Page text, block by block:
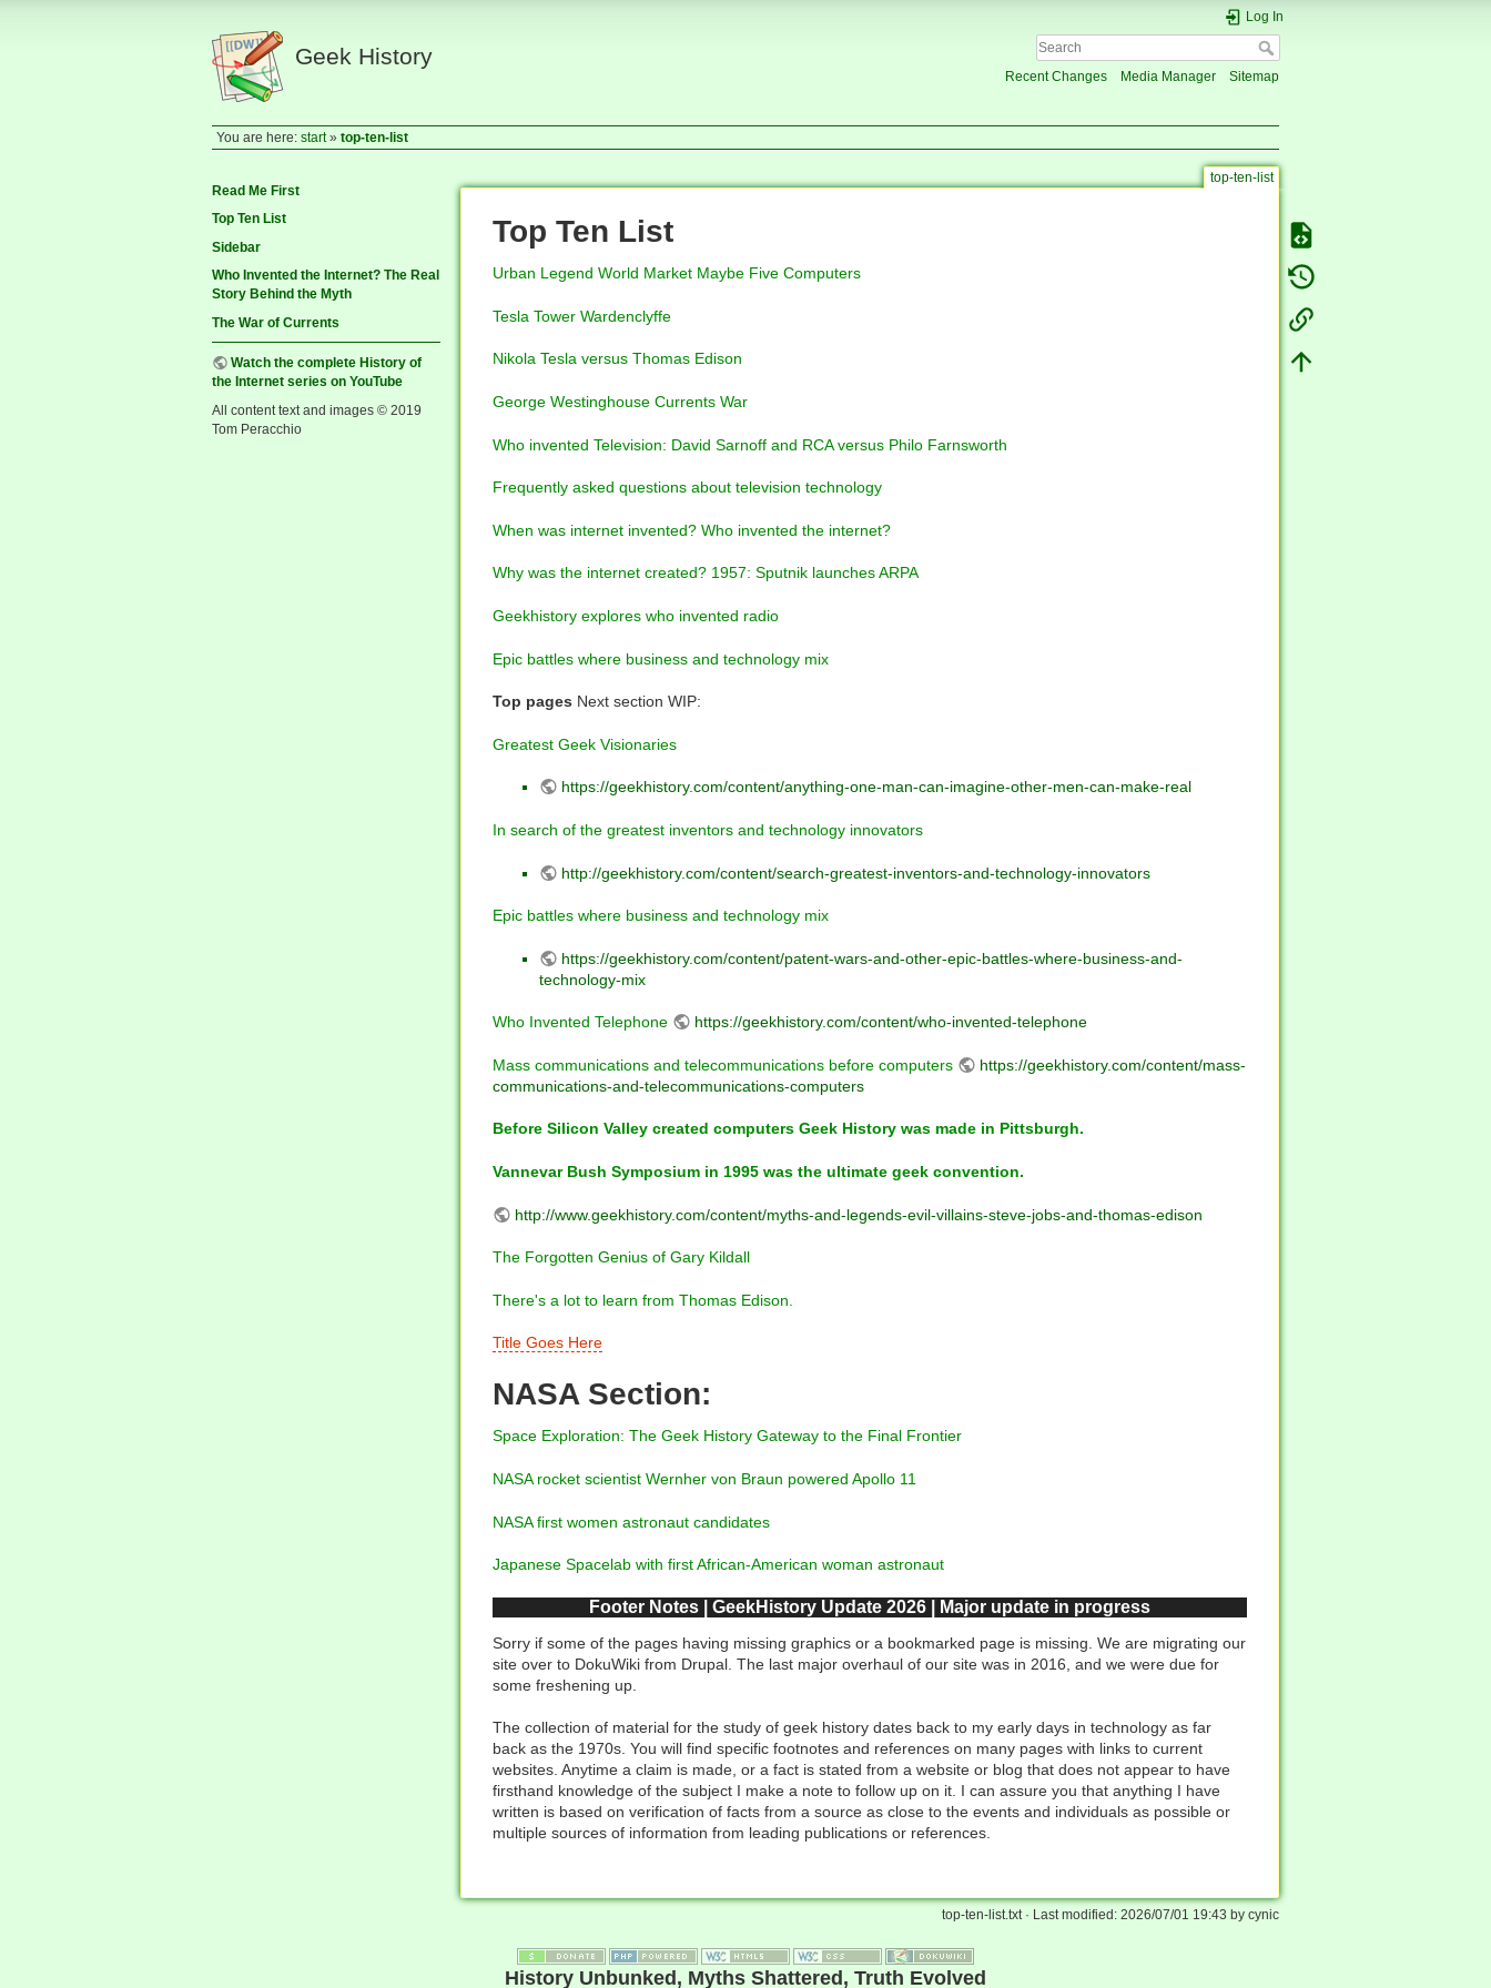
Geek History
Log In
Recent Changes Media Manager Sitemap
You are here:start»top-ten-list
Read Me First
Top Ten List
Sidebar
Who Invented the Internet? The Real
Story Behind the Myth
The War of Currents
Watch the complete History of
the Internet series on YouTube
All content text and images © 2019
Tom Peracchio
top-ten-list
Top Ten List
Urban Legend World Market Maybe Five Computers
Tesla Tower Wardenclyffe
Nikola Tesla versus Thomas Edison
George Westinghouse Currents War
Who invented Television: David Sarnoff and RCA versus Philo Farnsworth
Frequently asked questions about television technology
When was internet invented? Who invented the internet?
Why was the internet created? 1957: Sputnik launches ARPA
Geekhistory explores who invented radio
Epic battles where business and technology mix
Top pages Next section WIP:
Greatest Geek Visionaries
https://geekhistory.com/content/anything-one-man-can-imagine-other-men-can-make-real
In search of the greatest inventors and technology innovators
http://geekhistory.com/content/search-greatest-inventors-and-technology-innovators
Epic battles where business and technology mix
https://geekhistory.com/content/patent-wars-and-other-epic-battles-where-business-and-
technology-mix
Who Invented Telephone https://geekhistory.com/content/who-invented-telephone
Mass communications and telecommunications before computers
https://geekhistory.com/content/mass-
communications-and-telecommunications-computers
Before Silicon Valley created computers Geek History was made in Pittsburgh.
Vannevar Bush Symposium in 1995 was the ultimate geek convention.
http://www.geekhistory.com/content/myths-and-legends-evil-villains-steve-jobs-and-thomas-edison
The Forgotten Genius of Gary Kildall
There's a lot to learn from Thomas Edison.
Title Goes Here
NASA Section:
Space Exploration: The Geek History Gateway to the Final Frontier
NASA rocket scientist Wernher von Braun powered Apollo 11
NASA first women astronaut candidates
Japanese Spacelab with first African-American woman astronaut
Footer Notes | GeekHistory Update 2026 | Major update in progress
Sorry if some of the pages having missing graphics or a bookmarked page is missing. We are migrating our
site over to DokuWiki from Drupal. The last major overhaul of our site was in 2016, and we were due for
some freshening up.
The collection of material for the study of geek history dates back to my early days in technology as far
back as the 1970s. You will find specific footnotes and references on many pages with links to current
websites. Anytime a claim is made, or a fact is stated from a website or blog that does not appear to have
firsthand knowledge of the subject I make a note to follow up on it. I can assure you that anything I have
written is based on verification of facts from a source as close to the events and individuals as possible or
multiple sources of information from leading publications or references.
top-ten-list.txt· Last modified: 2026/07/01 19:43 by cynic
History Unbunked, Myths Shattered, Truth Evolved